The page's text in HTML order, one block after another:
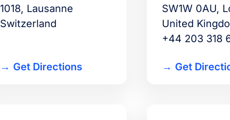
1018, Lausanne
Switzerland
Get Directions
SW1W 0AU,
United
+44 203 318
Get